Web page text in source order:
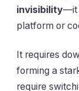
invisibility—it
platform or
It requires
forming a
require